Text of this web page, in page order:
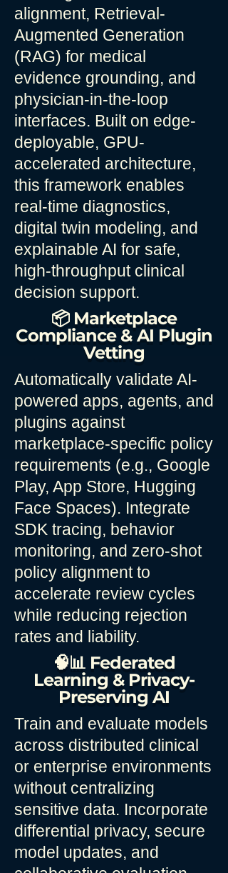
alignment, Retrieval-
Augmented Generation
(RAG) for medical
evidence grounding, and
physician-in-the-loop
interfaces. Built on edge-
deployable, GPU-
accelerated architecture,
this framework enables
real-time diagnostics,
digital twin modeling, and
explainable AI for safe,
high-throughput clinical
decision support.
📦 Marketplace
Compliance & AI Plugin
Vetting
Automatically validate AI-
powered apps, agents, and
plugins against
marketplace-specific policy
requirements (e.g., Google
Play, App Store, Hugging
Face Spaces). Integrate
SDK tracing, behavior
monitoring, and zero-shot
policy alignment to
accelerate review cycles
while reducing rejection
rates and liability.
🧠📊 Federated
Learning & Privacy-
Preserving AI
Train and evaluate models
across distributed clinical
or enterprise environments
without centralizing
sensitive data. Incorporate
differential privacy, secure
model updates, and